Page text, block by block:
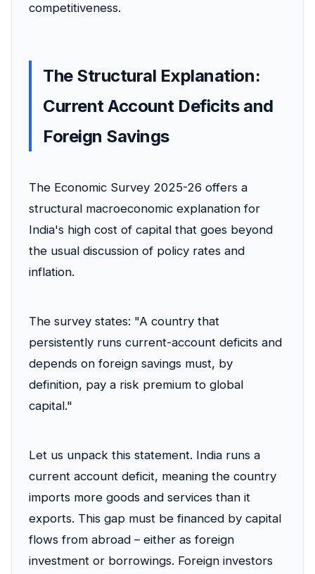
competitiveness.
The Structural Explanation:
Current Account Deficits and
Foreign Savings
The Economic Survey 2025-26 offers a
structural macroeconomic explanation for
India's high cost of capital that goes beyond
the usual discussion of policy rates and
inflation.
The survey states: "A country that
persistently runs current-account deficits and
depends on foreign savings must, by
definition, pay a risk premium to global
capital."
Let us unpack this statement. India runs a
current account deficit, meaning the country
imports more goods and services than it
exports. This gap must be financed by capital
flows from abroad – either as foreign
investment or borrowings. Foreign investors